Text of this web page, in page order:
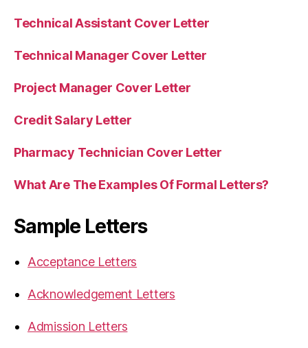
Technical Assistant Cover Letter
Technical Manager Cover Letter
Project Manager Cover Letter
Credit Salary Letter
Pharmacy Technician Cover Letter
What Are The Examples Of Formal Letters?
Sample Letters
Acceptance Letters
Acknowledgement Letters
Admission Letters